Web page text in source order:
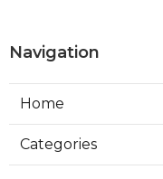
Navigation
Home
Categories